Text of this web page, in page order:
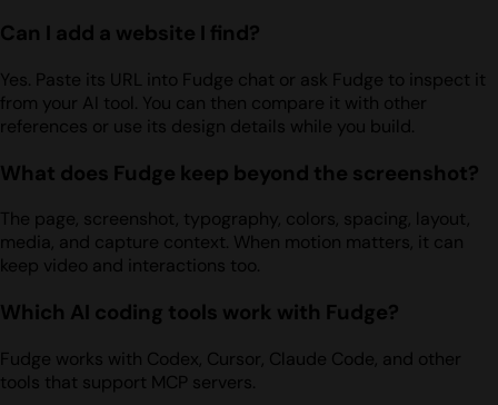
Can I add a website I find?
Yes. Paste its URL into Fudge chat or ask Fudge to inspect it
from your AI tool. You can then compare it with other
references or use its design details while you build.
What does Fudge keep beyond the screenshot?
The page, screenshot, typography, colors, spacing, layout,
media, and capture context. When motion matters, it can
keep video and interactions too.
Which AI coding tools work with Fudge?
Fudge works with Codex, Cursor, Claude Code, and other
tools that support MCP servers.